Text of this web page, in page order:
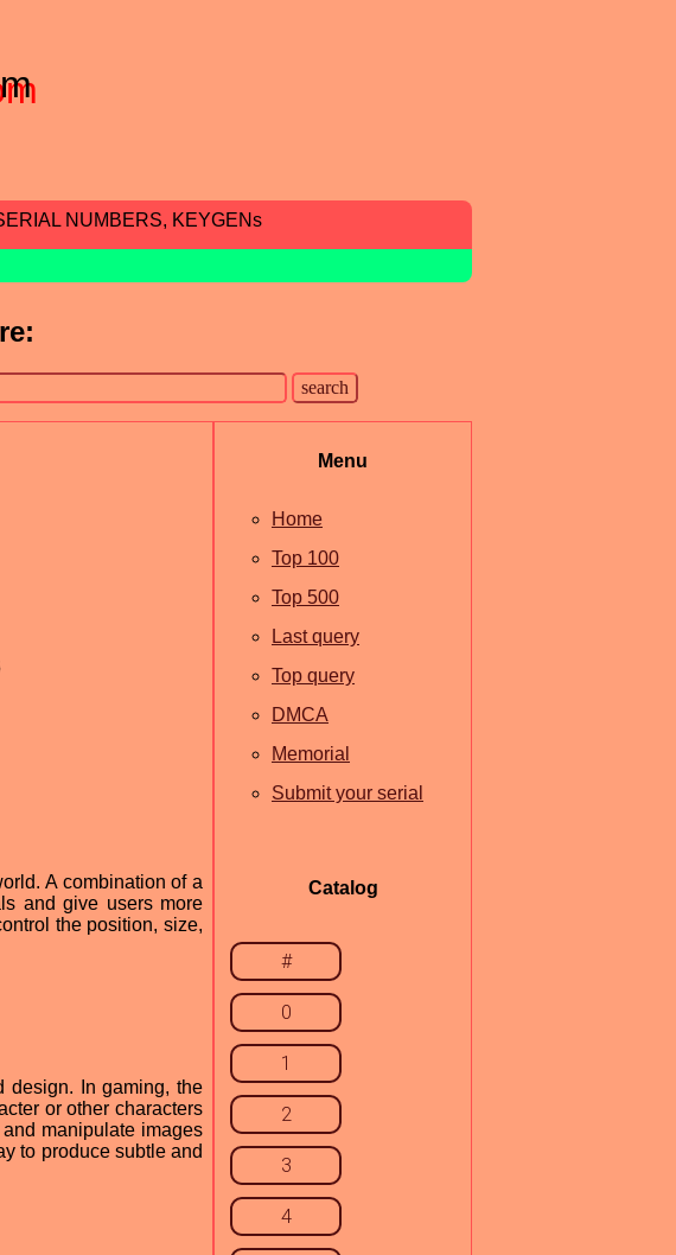
NUMBERS, KEYGENs
A combination of a
and give users more
the position, size,
design. In gaming, the
or other characters
manipulate images
to produce subtle and
Menu
Home
Top 100
Top 500
Last query
Top query
DMCA
Memorial
Submit your serial
Catalog
#
0
1
2
3
4